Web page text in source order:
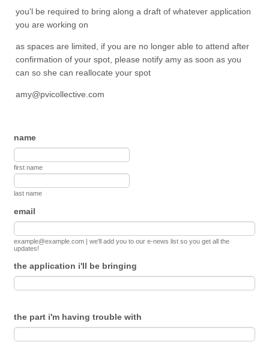
you'l be required to bring along a draft of whatever application
you are working on
as spaces are limited, if you are no longer able to attend after
confirmation of your spot, please notify amy as soon as you
can so she can reallocate your spot
amy@pvicollective.com
name
first name
last name
email
example@example.com | we'll add you to our e-news list so you get all the
updates!
the application i'll be bringing
the part i'm having trouble with